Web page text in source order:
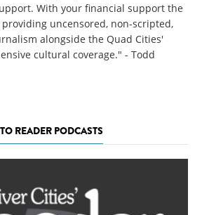
With your financial support the
uncensored, non-scripted,
alongside the Quad Cities'
cultural coverage." - Todd
READER PODCASTS